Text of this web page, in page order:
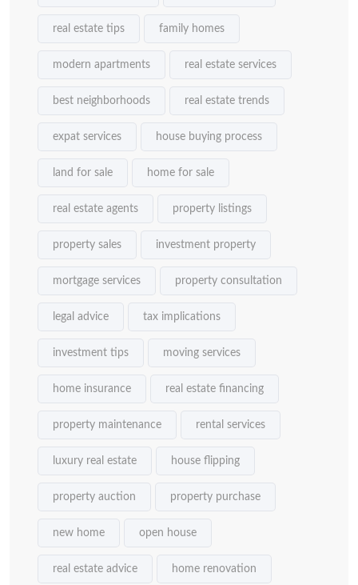
real estate tips family homes
modern apartments real estate services
best neighborhoods real estate trends
expat services house buying process
land for sale home for sale
real estate agents property listings
property sales investment property
mortgage services property consultation
legal advice tax implications
investment tips moving services
home insurance real estate financing
property maintenance rental services
luxury real estate house flipping
property auction property purchase
new home open house
real estate advice home renovation